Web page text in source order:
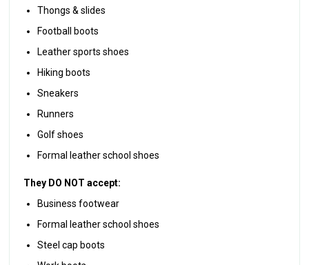
Thongs & slides
Football boots
Leather sports shoes
Hiking boots
Sneakers
Runners
Golf shoes
Formal leather school shoes
They DO NOT accept:
Business footwear
Formal leather school shoes
Steel cap boots